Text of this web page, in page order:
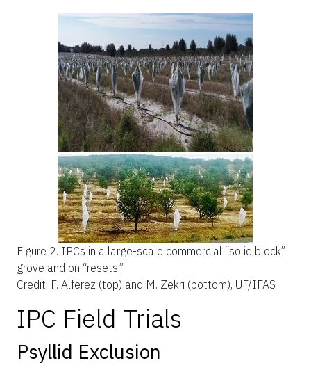
Figure 2. IPCs in a large-scale commercial “solid block”
grove and on “resets.”
Credit: F. Alferez (top) and M. Zekri (bottom), UF/IFAS
IPC Field Trials
Psyllid Exclusion